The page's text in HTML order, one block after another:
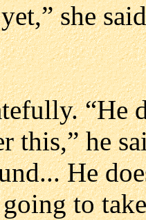
she
“He
this,” he
He
to